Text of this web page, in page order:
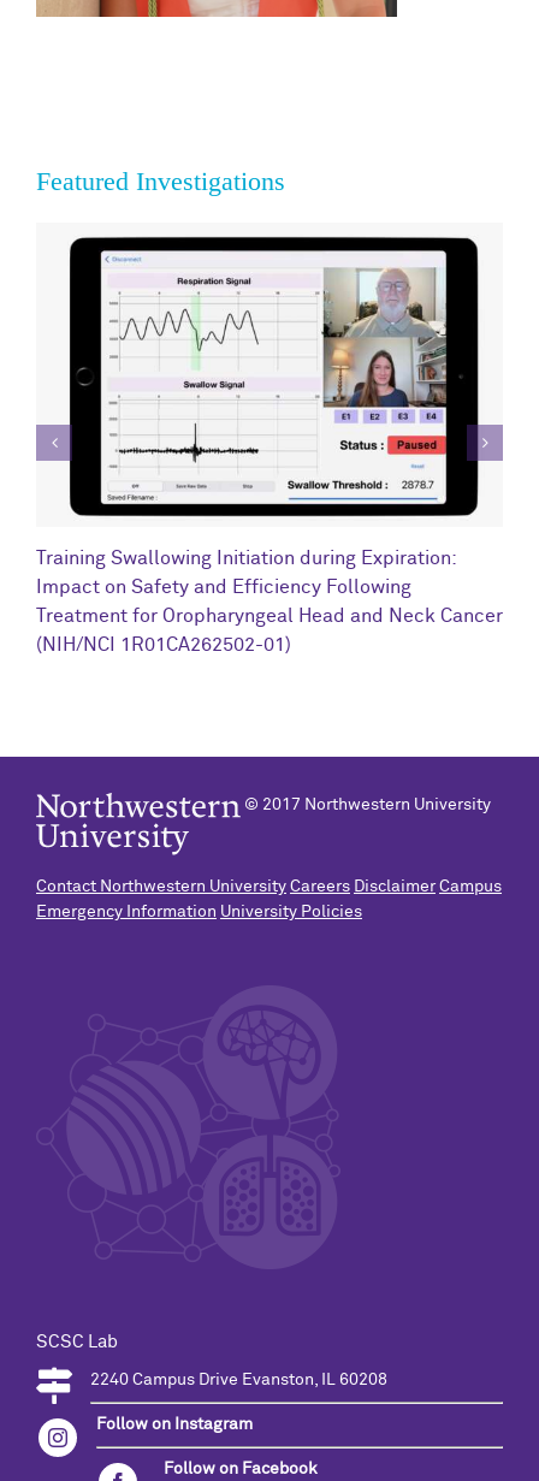
Featured Investigations
Training Swallowing Initiation during Expiration:
Impact on Safety and Efficiency Following
Treatment for Oropharyngeal Head and Neck Cancer
(NIH/NCI 1R01CA262502-01)
© 2017 Northwestern University
Contact Northwestern University Careers Disclaimer Campus
Emergency Information University Policies
SCSC Lab
2240 Campus Drive Evanston, IL 60208
Follow on Instagram
Follow on Facebook